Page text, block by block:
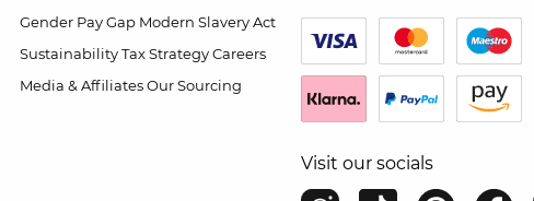
Gender Pay Gap Modern Slavery Act
Sustainability Tax Strategy Careers
Media & Affiliates Our Sourcing
Visit our socials